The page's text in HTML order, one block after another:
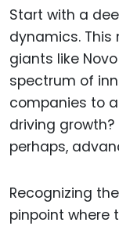
Start with a
dynamics.
giants like
spectrum of
companies to
driving
perhaps,
Recognizing
pinpoint where